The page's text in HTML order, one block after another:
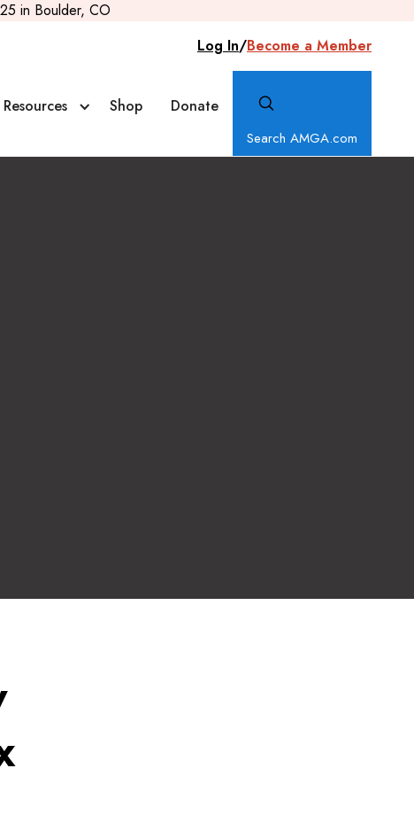
in Boulder, CO
Log In/Become a Member
Resources Shop Donate
Search AMGA.com